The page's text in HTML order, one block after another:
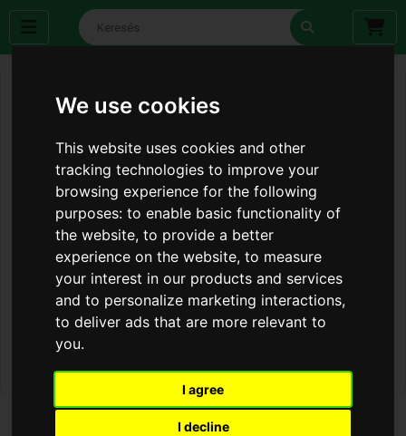
We use cookies
This website uses cookies and other
tracking technologies to improve your
browsing experience for the following
purposes:to enable basic functionality of
the website,to provide a better
experience on the website,to measure
your interest in our products and services
and to personalize marketing interactions,
to deliver ads that are more relevant to
you.
I agree
I decline